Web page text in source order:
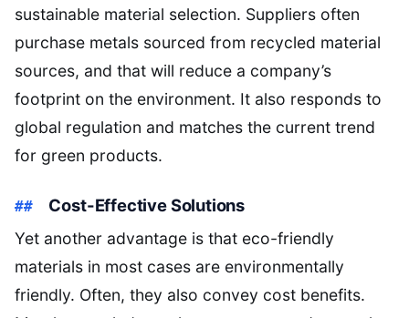
sustainable material selection. Suppliers often
purchase metals sourced from recycled material
sources, and that will reduce a company’s
footprint on the environment. It also responds to
global regulation and matches the current trend
for green products.
Cost-Effective Solutions
Yet another advantage is that eco-friendly
materials in most cases are environmentally
friendly. Often, they also convey cost benefits.